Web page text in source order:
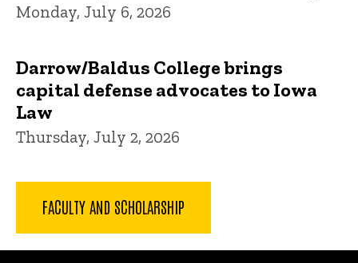
Monday, July 6, 2026
Darrow/Baldus College brings
capital defense advocates to Iowa
Law
Thursday, July 2, 2026
FACULTY AND SCHOLARSHIP